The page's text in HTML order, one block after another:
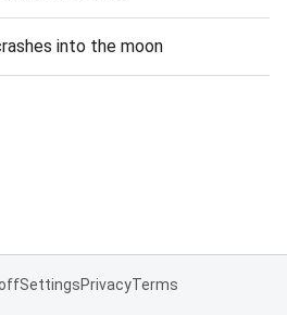
into the moon
SettingsPrivacyTerms